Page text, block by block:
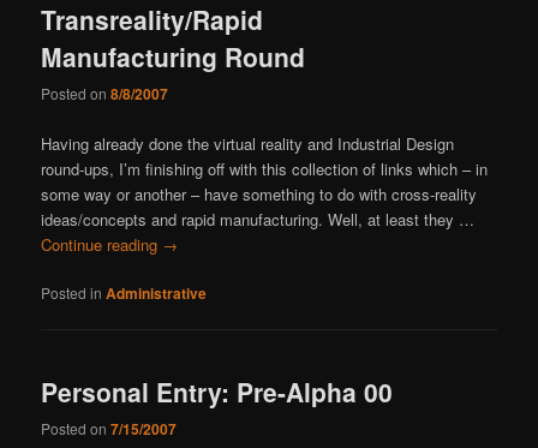
Transreality/Rapid
Manufacturing Round
Posted on8/8/2007
Having already done the virtual reality and Industrial Design
round-ups, I’m finishing off with this collection of links which – in
some way or another – have something to do with cross-reality
ideas/concepts and rapid manufacturing. Well, at least they …
Continue reading →
Posted in Administrative
Personal Entry: Pre-Alpha 00
Posted on7/15/2007